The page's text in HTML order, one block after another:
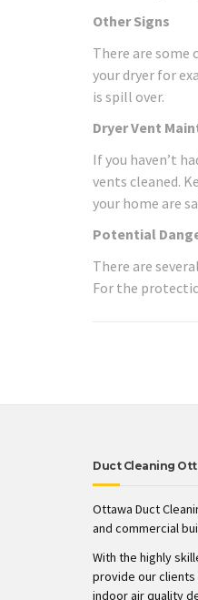
Other Signs
There are
your dryer for
is spill over.
Dryer Vent
If you haven’t
vents cleaned.
your home are
Potential
There are
For the
Duct Cleaning
Ottawa Duct
and commercial
With the highly
provide our clients
indoor air quality